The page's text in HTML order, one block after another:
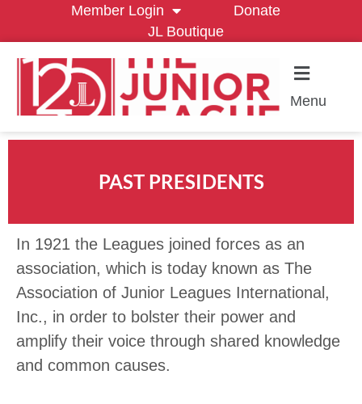
Member Login
Donate
JL Boutique
Menu
PAST PRESIDENTS
In 1921 the Leagues joined forces as an
association, which is today known as The
Association of Junior Leagues International,
Inc., in order to bolster their power and
amplify their voice through shared knowledge
and common causes.